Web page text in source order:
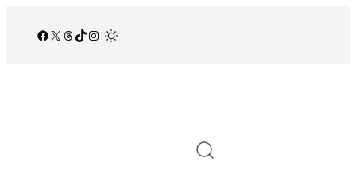
Facebook
X Threads
TikTok
Instagram